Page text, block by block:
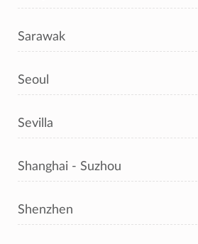
Sarawak
Seoul
Sevilla
Shanghai - Suzhou
Shenzhen